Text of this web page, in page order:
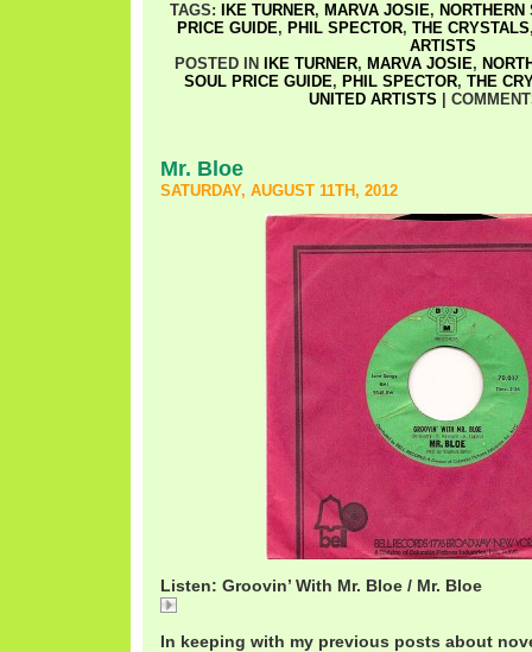
TAGS: IKE TURNER, MARVA JOSIE, NORTHERN
PRICE GUIDE, PHIL SPECTOR, THE CRYSTALS
ARTISTS
POSTED IN
IKE TURNER, MARVA JOSIE,
SOUL PRICE GUIDE, PHIL SPECTOR, THE
UNITED ARTISTS
Mr. Bloe
SATURDAY, AUGUST 11TH, 2012
Listen: Groovin’ With Mr. Bloe / Mr. Bloe
In keeping with my previous posts about